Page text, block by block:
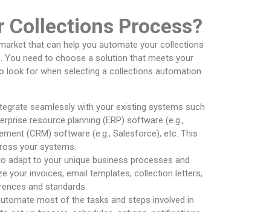
Collections Process?
that can help you automate your collections
You need to choose a solution that meets your
look for when selecting a collections automation
seamlessly with your existing systems such
resource planning (ERP) software (e.g.,
(CRM) software (e.g., Salesforce), etc. This
your systems.
adapt to your unique business processes and
your invoices, email templates, collection letters,
and standards.
most of the tasks and steps involved in